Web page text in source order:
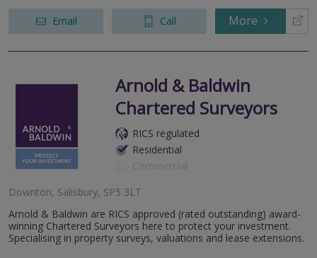
Email Call More
Arnold & Baldwin
Chartered Surveyors
RICS regulated
Residential
Commercial
Downton, Salisbury, SP5 3LT
Arnold & Baldwin are RICS approved (rated outstanding) award-
winning Chartered Surveyors here to protect your investment.
Specialising in property surveys, valuations and lease extensions.